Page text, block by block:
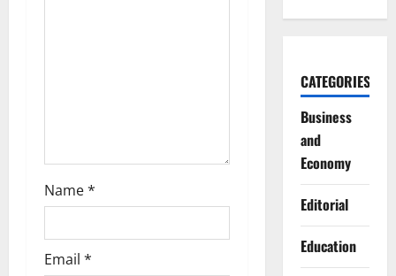
Name*
Email *
CATEGORIES
Business
and
Economy
Editorial
Education